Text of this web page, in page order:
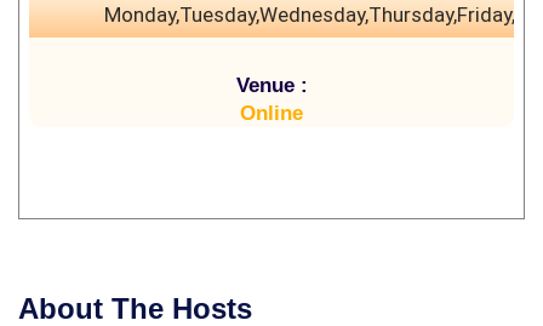
Venue :
Online
About The Hosts